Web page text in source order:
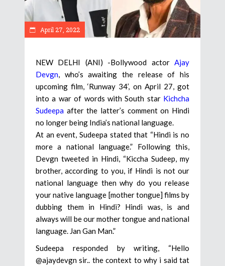
April 27, 2022
NEW DELHI (ANI) -Bollywood actor Ajay
Devgn, who’s awaiting the release of his
upcoming film, ‘Runway 34’, on April 27, got
into a war of words with South star Kichcha
Sudeepa after the latter’s comment on Hindi
no longer being India’s national language.
At an event, Sudeepa stated that “Hindi is no
more a national language.” Following this,
Devgn tweeted in Hindi, “Kiccha Sudeep, my
brother, according to you, if Hindi is not our
national language then why do you release
your native language [mother tongue] films by
dubbing them in Hindi? Hindi was, is and
always will be our mother tongue and national
language. Jan Gan Man.”
Sudeepa responded by writing, “Hello
@ajaydevgn sir.. the context to why i said tat